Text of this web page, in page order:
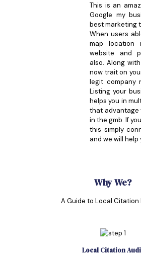
This is an
Google my
best marketing
When users
map location
website and
also. Along
now trait on
legit company
Listing your
helps you in
that advantage
in the gmb. If
this simply
and we will help
Why We?
A Guide to Local Citation
Local Citation